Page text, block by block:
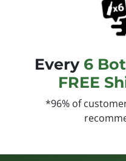
Every 6
FREE
*96% of